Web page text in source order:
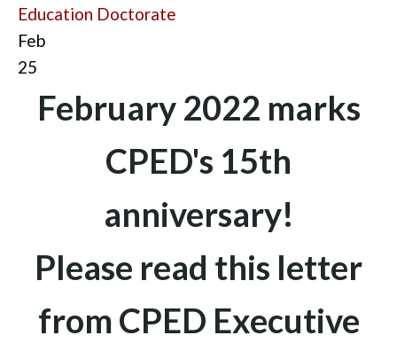
Education Doctorate
Feb
25
February 2022 marks
CPED's 15th
anniversary!
Please read this letter
from CPED Executive